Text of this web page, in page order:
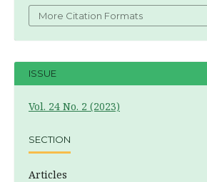
More Citation Formats
ISSUE
Vol. 24 No. 2 (2023)
SECTION
Articles